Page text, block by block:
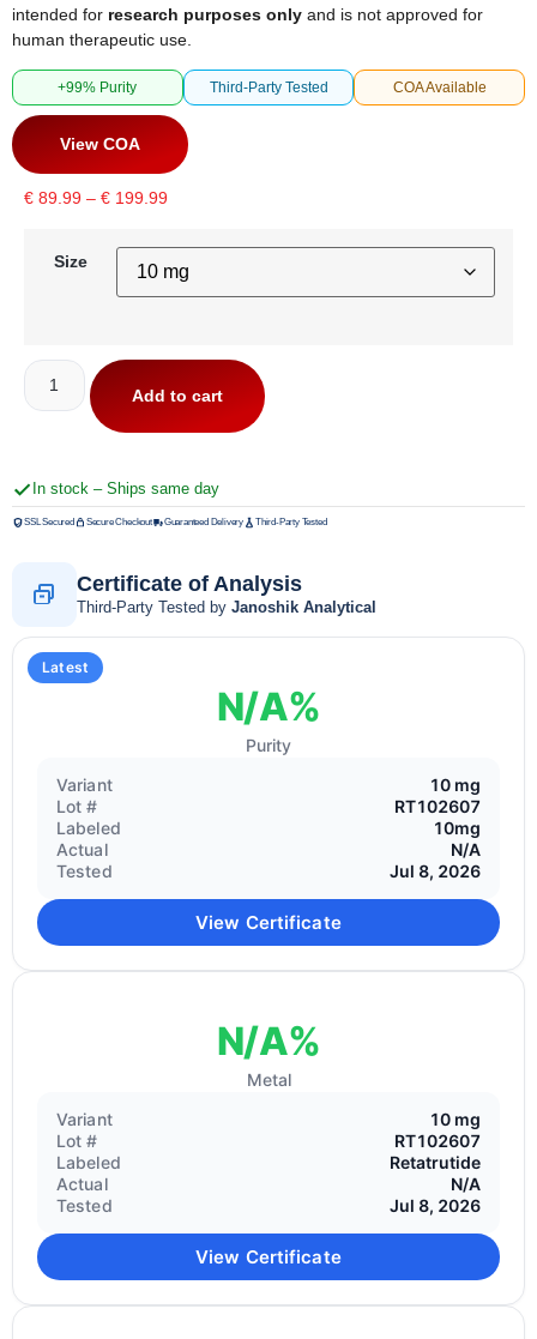
intended for research purposes only and is not approved for
human therapeutic use.
+99% Purity Third-Party Tested COA Available
View COA
€ 89.99 – € 199.99
Size
Add to cart
In stock – Ships same day
SSL Secured Secure Checkout Guaranteed Delivery Third-Party Tested
Certificate of Analysis
Third-Party Tested by Janoshik Analytical
Latest
N/A%
Purity
Variant
10 mg
Lot #
RT102607
Labeled
10mg
Actual
N/A
Tested
Jul 8, 2026
View Certificate
N/A%
Metal
Variant
10 mg
Lot #
RT102607
Labeled
Retatrutide
Actual
N/A
Tested
Jul 8, 2026
View Certificate